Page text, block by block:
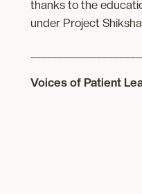
thanks to the
under Project
Voices of Patient